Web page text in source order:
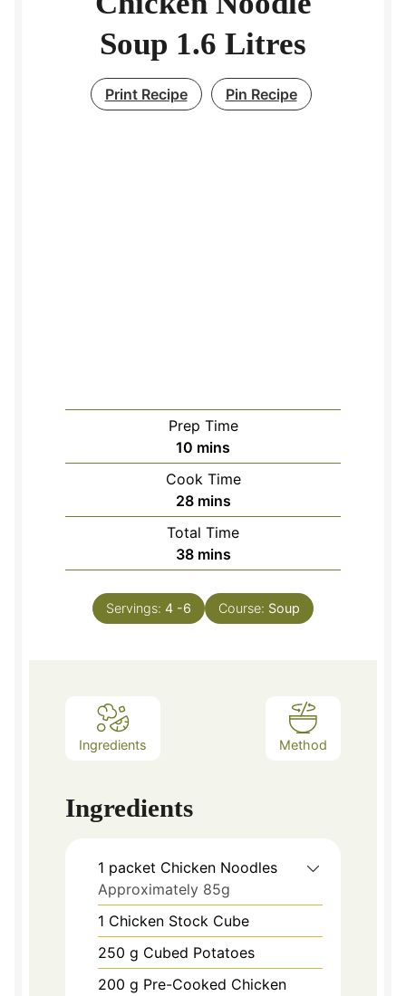
Soup 1.6 Litres
Print Recipe Pin Recipe
Prep Time
10 minutes
mins
Cook Time
28minutes
mins
Total Time
38minutes
mins
Servings: 4 -6 Course: Soup
Ingredients Method
Ingredients
1 packet Chicken Noodles
Approximately 85g
1 Chicken Stock Cube
250 g Cubed Potatoes
200 g Pre-Cooked Chicken